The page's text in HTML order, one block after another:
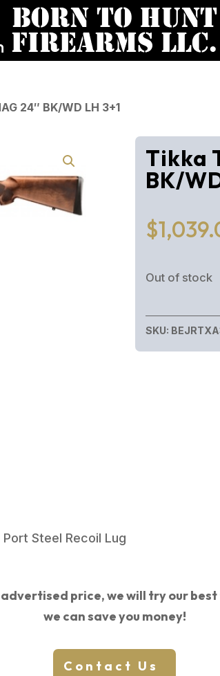
24″ BK/WD LH 3+1
Tikka
BK/
$
Out of stock
SKU:
Steel Recoil Lug
price, we will try our
we can save you money!
Contact Us